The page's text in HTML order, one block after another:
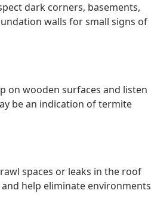
dark corners, basements,
walls for small signs of
on wooden surfaces and listen
be an indication of termite
spaces or leaks in the roof
help eliminate environments